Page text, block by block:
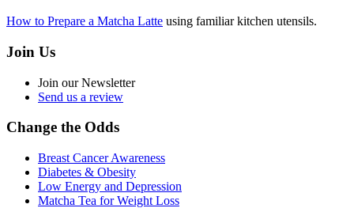
How to Prepare a Matcha Latte using familiar kitchen utensils.
Join Us
Join our Newsletter
Send us a review
Change the Odds
Breast Cancer Awareness
Diabetes & Obesity
Low Energy and Depression
Matcha Tea for Weight Loss